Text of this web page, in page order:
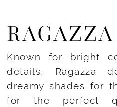
RAGAZZA
Known for bright
details, Ragazza
dreamy shades for
for the perfect